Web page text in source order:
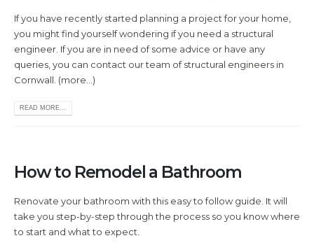
If you have recently started planning a project for your home,
you might find yourself wondering if you need a structural
engineer. If you are in need of some advice or have any
queries, you can contact our team of structural engineers in
Cornwall. (more…)
READ MORE...
How to Remodel a Bathroom
Renovate your bathroom with this easy to follow guide. It will
take you step-by-step through the process so you know where
to start and what to expect.